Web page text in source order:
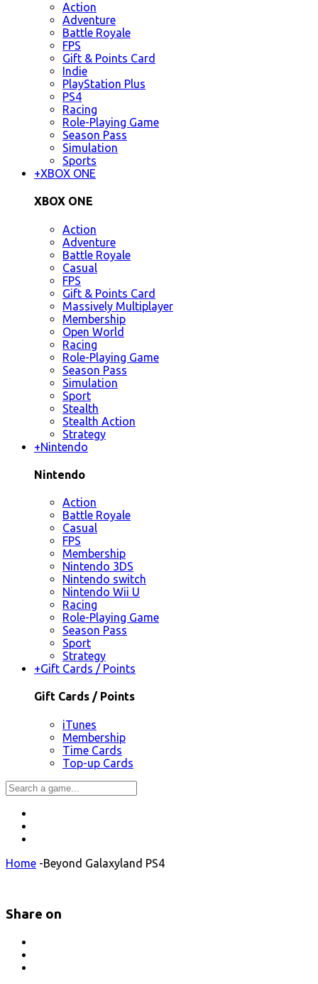
Action
Adventure
Battle Royale
FPS
Gift & Points Card
Indie
PlayStation Plus
PS4
Racing
Role-Playing Game
Season Pass
Simulation
Sports
+XBOX ONE
XBOX ONE
Action
Adventure
Battle Royale
Casual
FPS
Gift & Points Card
Massively Multiplayer
Membership
Open World
Racing
Role-Playing Game
Season Pass
Simulation
Sport
Stealth
Stealth Action
Strategy
+Nintendo
Nintendo
Action
Battle Royale
Casual
FPS
Membership
Nintendo 3DS
Nintendo switch
Nintendo Wii U
Racing
Role-Playing Game
Season Pass
Sport
Strategy
+Gift Cards / Points
Gift Cards / Points
iTunes
Membership
Time Cards
Top-up Cards
Home -Beyond Galaxyland PS4
Share on